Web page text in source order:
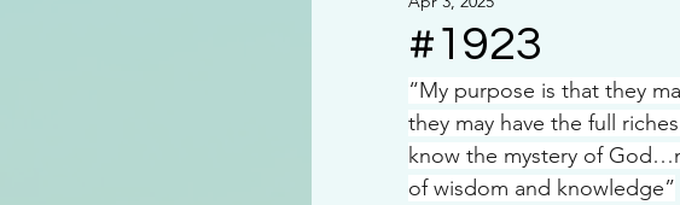
#1923
“My purpose is that they
they may have the full
know the mystery of
of wisdom and knowledge”